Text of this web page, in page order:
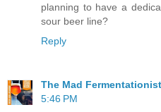
planning to have a
sour beer line?
Reply
The Mad
5:46 PM